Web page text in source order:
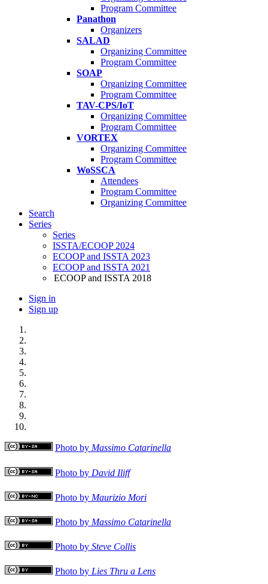
Program Committee
Panathon
Organizers
SALAD
Organizing Committee
Program Committee
SOAP
Organizing Committee
Program Committee
TAV-CPS/IoT
Organizing Committee
Program Committee
VORTEX
Organizing Committee
Program Committee
WoSSCA
Attendees
Program Committee
Organizing Committee
Search
Series
Series
ISSTA/ECOOP 2024
ECOOP and ISSTA 2023
ECOOP and ISSTA 2021
ECOOP and ISSTA 2018
Sign in
Sign up
Photo by Massimo Catarinella
Photo by David Iliff
Photo by Maurizio Mori
Photo by Massimo Catarinella
Photo by Steve Collis
Photo by Lies Thru a Lens